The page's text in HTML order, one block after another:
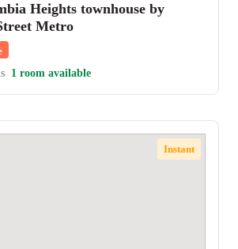
Heights townhouse by
Metro
1 room available
Instant